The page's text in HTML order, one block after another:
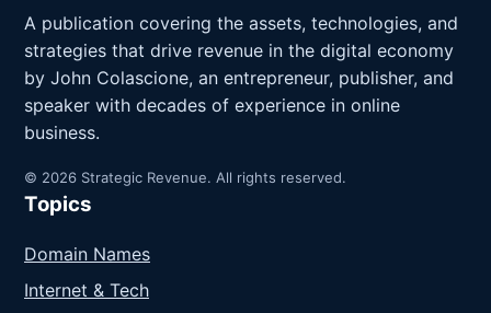
A publication covering the assets, technologies, and
strategies that drive revenue in the digital economy
by John Colascione, an entrepreneur, publisher, and
speaker with decades of experience in online
business.
© 2026 Strategic Revenue. All rights reserved.
Topics
Domain Names
Internet & Tech